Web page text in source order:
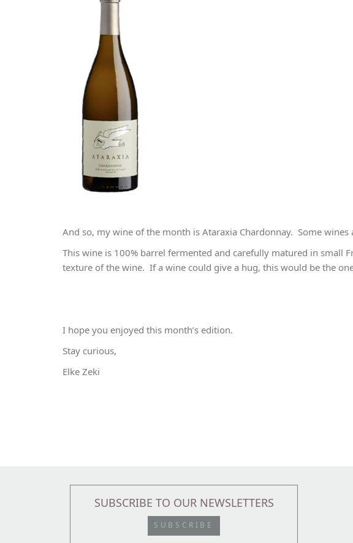
And so, my wine of the month is Ataraxia Chardonnay. Some
This wine is 100% barrel fermented and carefully matured in small
texture of the wine. If a wine could give a hug, this would be the
I hope you enjoyed this month’s edition.
Stay curious,
Elke Zeki
SUBSCRIBE TO OUR NEWSLETTERS
SUBSCRIBE